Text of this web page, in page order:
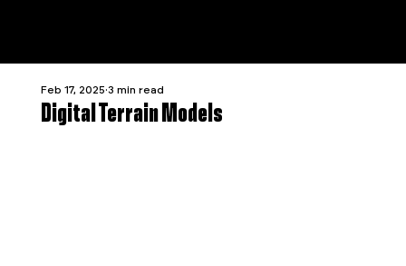
Digital Terrain Models
Feb 17, 2025 3 min read